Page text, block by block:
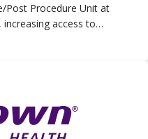
Post Procedure Unit at
increasing access to
growing needs of patients